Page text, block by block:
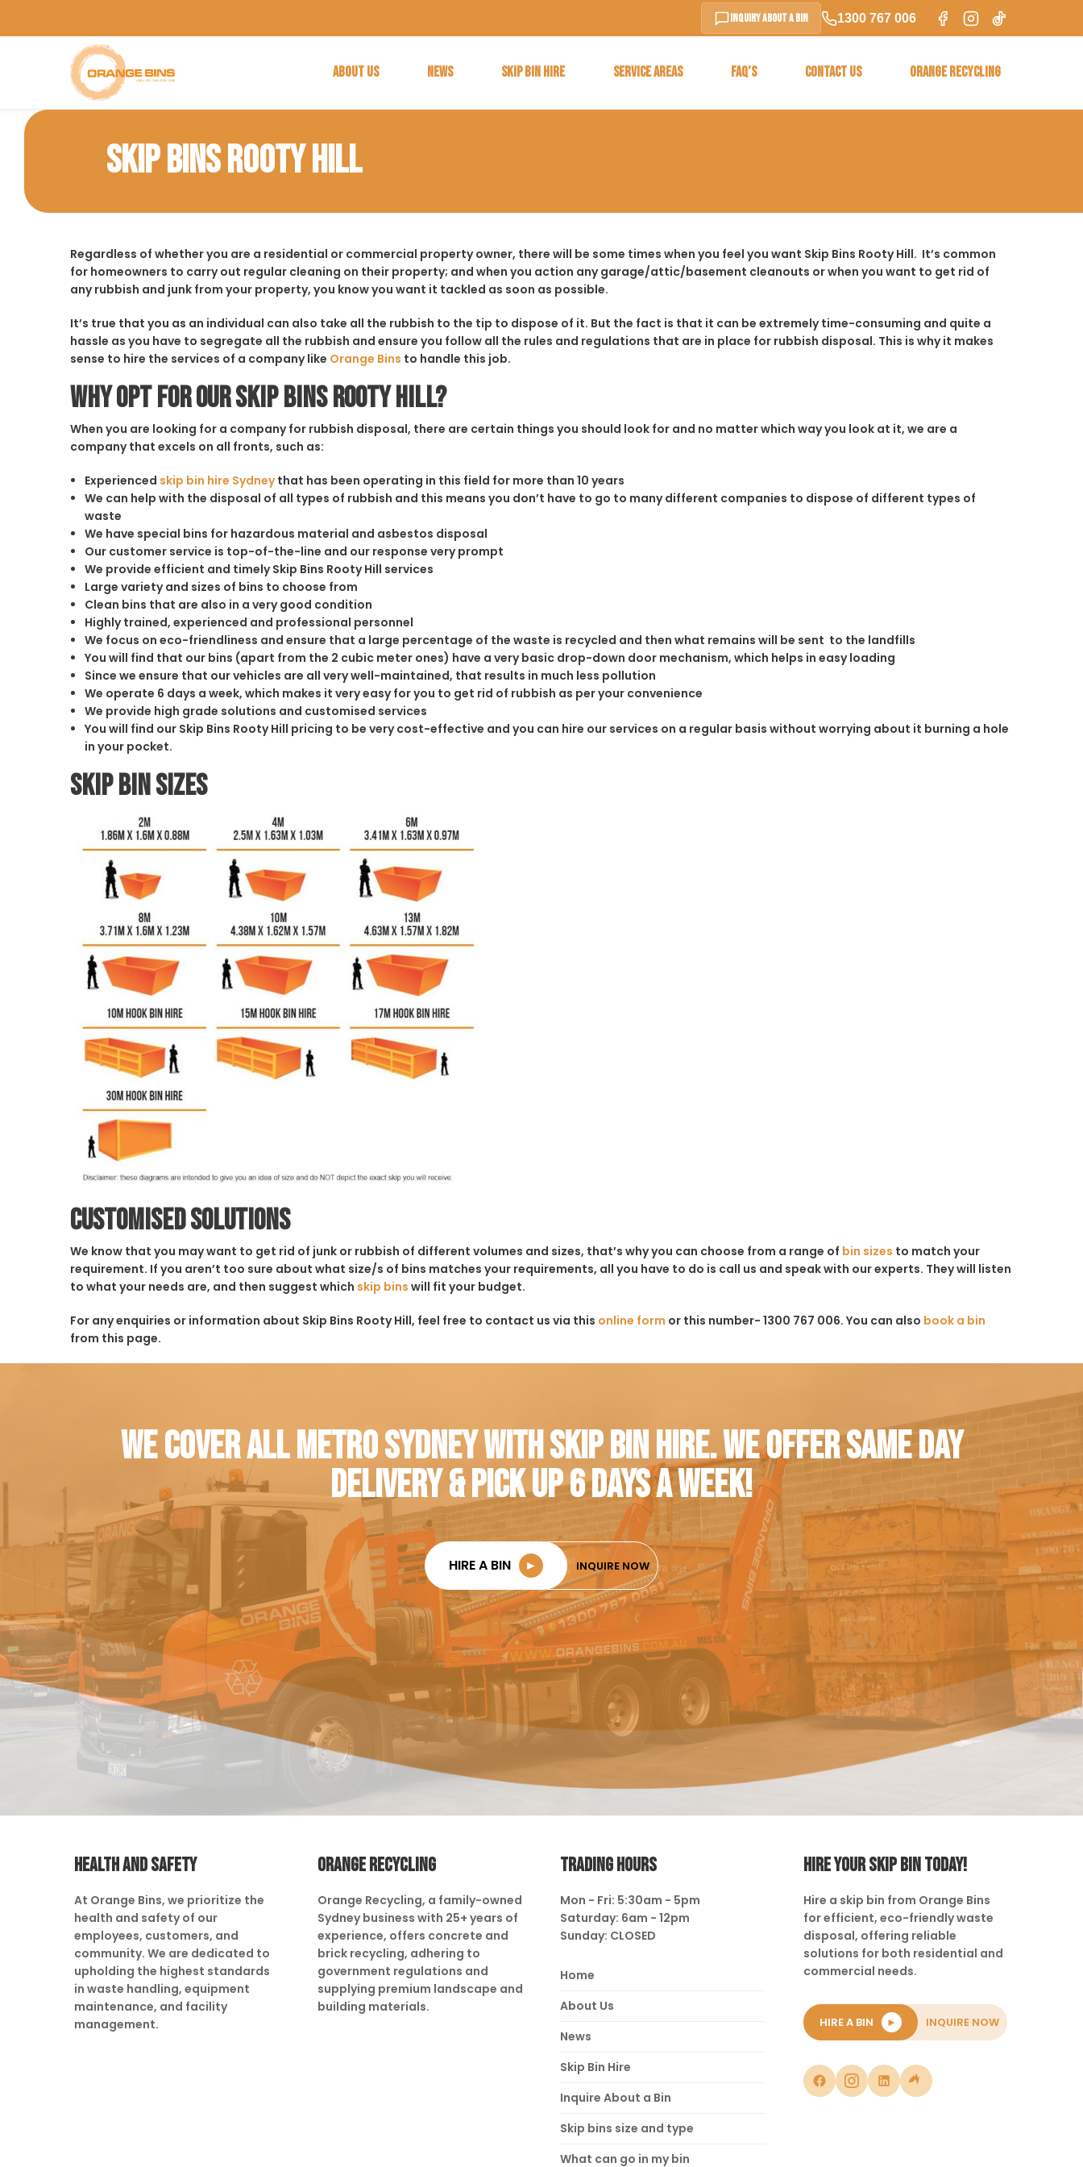
Inquiry About a Bin 1300 767 006
ABOUT US NEWS SKIP BIN HIRE SERVICE AREAS FAQ’S CONTACT US ORANGE RECYCLING
SKIP BINS ROOTY HILL
Regardless of whether you are a residential or commercial property owner, there will be some times when you feel you want Skip Bins Rooty Hill. It’s common
for homeowners to carry out regular cleaning on their property; and when you action any garage/attic/basement cleanouts or when you want to get rid of
any rubbish and junk from your property, you know you want it tackled as soon as possible.
It’s true that you as an individual can also take all the rubbish to the tip to dispose of it. But the fact is that it can be extremely time-consuming and quite a
hassle as you have to segregate all the rubbish and ensure you follow all the rules and regulations that are in place for rubbish disposal. This is why it makes
sense to hire the services of a company like Orange Bins to handle this job.
Why opt for our Skip Bins Rooty Hill?
When you are looking for a company for rubbish disposal, there are certain things you should look for and no matter which way you look at it, we are a
company that excels on all fronts, such as:
Experienced skip bin hire Sydneythat has been operating in this field for more than 10 years
We can help with the disposal of all types of rubbish and this means you don’t have to go to many different companies to dispose of different types of
waste
We have special bins for hazardous material and asbestos disposal
Our customer service is top-of-the-line and our response very prompt
We provide efficient and timely Skip Bins Rooty Hill services
Large variety and sizes of bins to choose from
Clean bins that are also in a very good condition
Highly trained, experienced and professional personnel
We focus on eco-friendliness and ensure that a large percentage of the waste is recycled and then what remains will be sent to the landfills
You will find that our bins (apart from the 2 cubic meter ones) have a very basic drop-down door mechanism, which helps in easy loading
Since we ensure that our vehicles are all very well-maintained, that results in much less pollution
We operate 6 days a week, which makes it very easy for you to get rid of rubbish as per your convenience
We provide high grade solutions and customised services
You will find our Skip Bins Rooty Hill pricing to be very cost-effective and you can hire our services on a regular basis without worrying about it burning a hole
in your pocket.
Skip Bin Sizes
Customised solutions
We know that you may want to get rid of junk or rubbish of different volumes and sizes, that’s why you can choose from a range of bin sizes to match your
requirement. If you aren’t too sure about what size/s of bins matches your requirements, all you have to do is call us and speak with our experts. They will listen
to what your needs are, and then suggest which skip bins will fit your budget.
For any enquiries or information about Skip Bins Rooty Hill, feel free to contact us via this online form or this number- 1300 767 006. You can also book a bin
from this page.
WE COVER ALL METRO SYDNEY WITH SKIP BIN HIRE. WE OFFER SAME DAY
DELIVERY & PICK UP 6 DAYS A WEEK!
HIRE A BIN ► INQUIRE NOW
HEALTH AND SAFETY
At Orange Bins, we prioritize the
health and safety of our
employees, customers, and
community. We are dedicated to
upholding the highest standards
in waste handling, equipment
maintenance, and facility
management.
ORANGE RECYCLING
Orange Recycling, a family-owned
Sydney business with 25+ years of
experience, offers concrete and
brick recycling, adhering to
government regulations and
supplying premium landscape and
building materials.
TRADING HOURS
Mon - Fri: 5:30am - 5pm
Saturday: 6am - 12pm
Sunday: CLOSED
Home
About Us
News
Skip Bin Hire
Inquire About a Bin
Skip bins size and type
What can go in my bin
HIRE YOUR SKIP BIN TODAY!
Hire a skip bin from Orange Bins
for efficient, eco-friendly waste
disposal, offering reliable
solutions for both residential and
commercial needs.
HIRE A BIN ► INQUIRE NOW